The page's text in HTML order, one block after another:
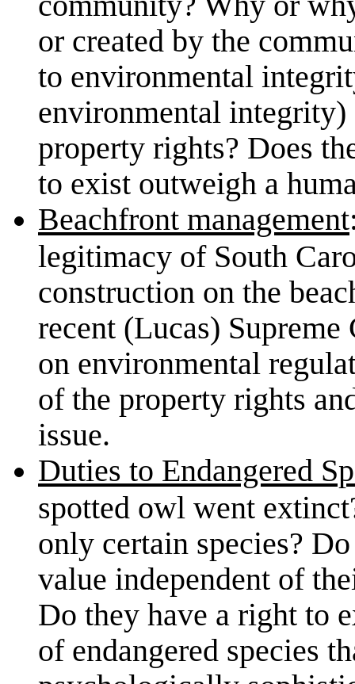
or created by the
to environmental
environmental
property rights? Does
to exist outweigh a
Beachfront management
legitimacy of South
construction on the
recent (Lucas)
on environmental
of the property rights
issue.
Duties to Endangered
spotted owl went
only certain species?
value independent of
Do they have a right to
of endangered species